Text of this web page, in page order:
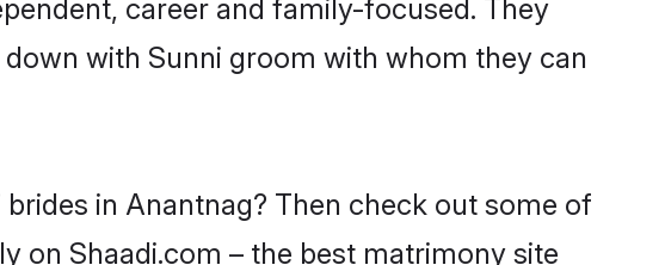
career and family-focused. They
with Sunni groom with whom they can
in Anantnag? Then check out some of
on Shaadi.com – the best matrimony site